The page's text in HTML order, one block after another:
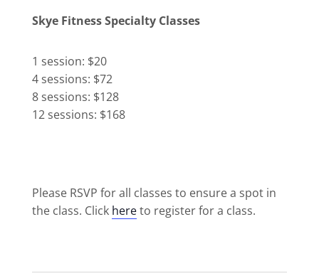
Skye Fitness Specialty Classes
1 session: $20
4 sessions: $72
8 sessions: $128
12 sessions: $168
Please RSVP for all classes to ensure a spot in
the class. Click hereto register for a class.